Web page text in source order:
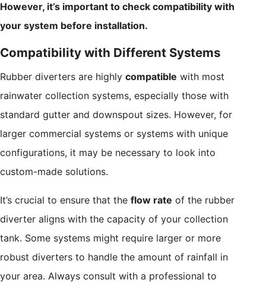
However, it’s important to check compatibility with
your system before installation.
Compatibility with Different Systems
Rubber diverters are highly compatible with most
rainwater collection systems, especially those with
standard gutter and downspout sizes. However, for
larger commercial systems or systems with unique
configurations, it may be necessary to look into
custom-made solutions.
It’s crucial to ensure that the flow rate of the rubber
diverter aligns with the capacity of your collection
tank. Some systems might require larger or more
robust diverters to handle the amount of rainfall in
your area. Always consult with a professional to